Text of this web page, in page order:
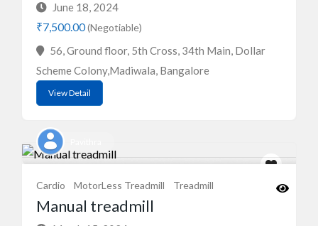
June 18, 2024
₹7,500.00(Negotiable)
56, Ground floor, 5th Cross, 34th Main, Dollar
Scheme Colony,Madiwala, Bangalore
View Detail
Cardio MotorLess Treadmill Treadmill
Manual treadmill